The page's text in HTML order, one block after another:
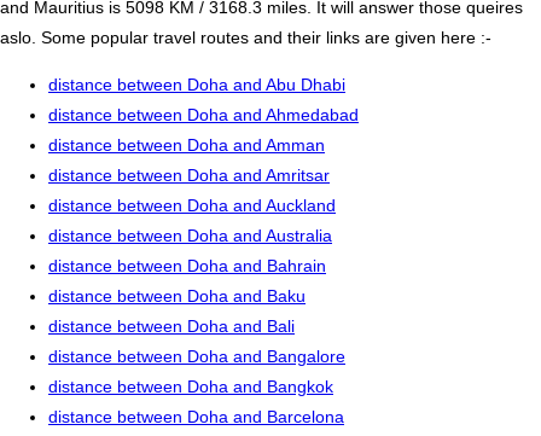
and Mauritius is 5098 KM / 3168.3 miles. It will answer those queires
aslo. Some popular travel routes and their links are given here :-
distance between Doha and Abu Dhabi
distance between Doha and Ahmedabad
distance between Doha and Amman
distance between Doha and Amritsar
distance between Doha and Auckland
distance between Doha and Australia
distance between Doha and Bahrain
distance between Doha and Baku
distance between Doha and Bali
distance between Doha and Bangalore
distance between Doha and Bangkok
distance between Doha and Barcelona